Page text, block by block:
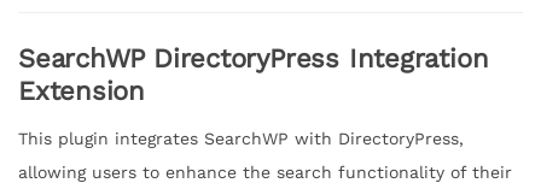
SearchWP DirectoryPress Integration
Extension
This plugin integrates SearchWP with DirectoryPress,
allowing users to enhance the search functionality of their